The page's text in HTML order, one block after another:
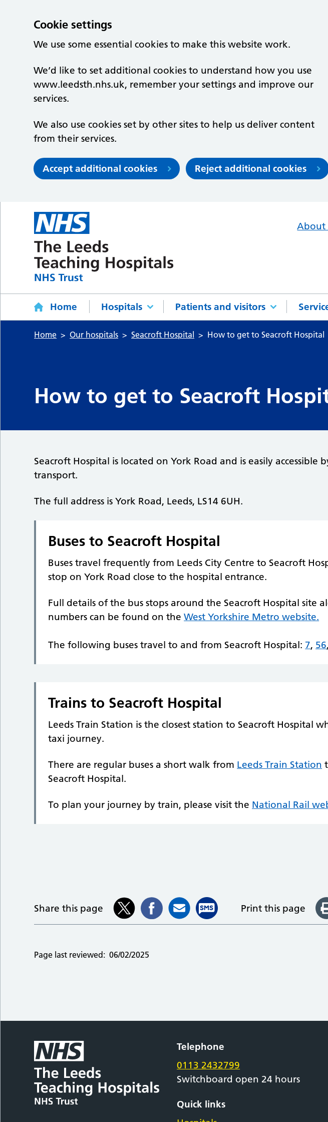
Cookie settings
We use some essential cookies to make this website work.
We’d like to set additional cookies to understand how you use
www.leedsth.nhs.uk, remember your settings and improve our
services.
We also use cookies set by other sites to help us deliver content
from their services.
Accept additional cookies Reject additional cookies
About
Home Hospitals Patients and visitors
Home Our hospitals Seacroft Hospital How to get to Seacroft Hospital
How to get to Seacroft
Seacroft Hospital is located on York Road and is easily accessible
transport.
The full address is York Road, Leeds, LS14 6UH.
Buses to Seacroft Hospital
Buses travel frequently from Leeds City Centre to Seacroft
stop on York Road close to the hospital entrance.
Full details of the bus stops around the Seacroft Hospital site
numbers can be found on theWest Yorkshire Metro website.
The following buses travel to and from Seacroft Hospital: 7, 56,
Trains to Seacroft Hospital
Leeds Train Station is the closest station to Seacroft Hospital
taxi journey.
There are regular buses a short walk from Leeds Train Station
Seacroft Hospital.
To plan your journey by train, please visit the National Rail
Share this page Print this page
Page last reviewed: 06/02/2025
Telephone
0113 2432799
Switchboard open 24 hours
Quick links